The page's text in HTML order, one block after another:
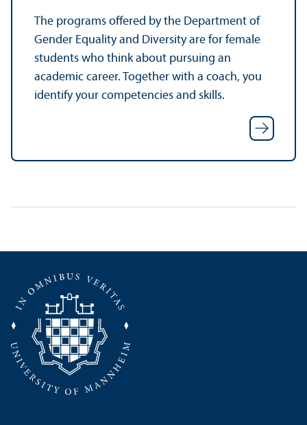
The programs offered by the Department of
Gender Equality and Diversity are for female
students who think about pursuing an
academic career. Together with a coach, you
identify your competencies and skills.